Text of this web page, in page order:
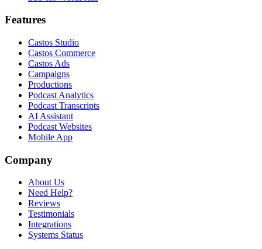
Features
Castos Studio
Castos Commerce
Castos Ads
Campaigns
Productions
Podcast Analytics
Podcast Transcripts
AI Assistant
Podcast Websites
Mobile App
Company
About Us
Need Help?
Reviews
Testimonials
Integrations
Systems Status